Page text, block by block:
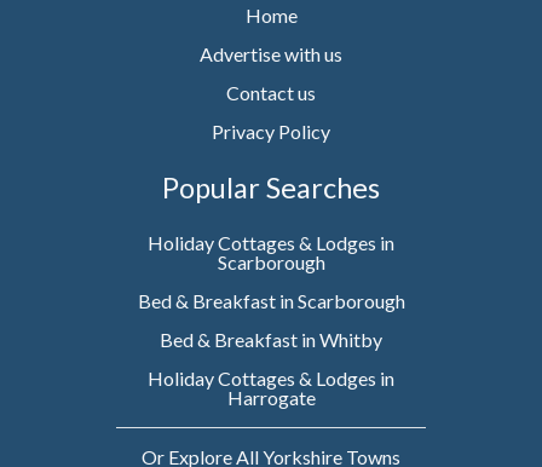
Home
Advertise with us
Contact us
Privacy Policy
Popular Searches
Holiday Cottages & Lodges in
Scarborough
Bed & Breakfast in Scarborough
Bed & Breakfast in Whitby
Holiday Cottages & Lodges in
Harrogate
Or Explore All Yorkshire Towns